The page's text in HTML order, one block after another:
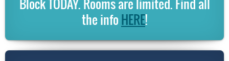
the infoHERE!